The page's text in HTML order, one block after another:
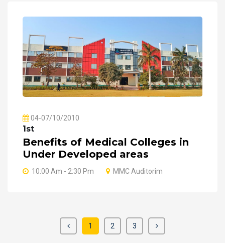
04-07/10/2010
1st
Benefits of Medical Colleges in
Under Developed areas
10:00 Am - 2:30 Pm MMC Auditorim
1 2 3